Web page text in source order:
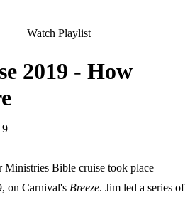
Watch Playlist
2019 - How
Ministries Bible cruise took place
on Carnival's Breeze. Jim led a series of